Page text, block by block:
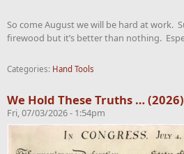
So come August we will be hard at work.
firewood but it’s better than nothing.
Categories: Hand Tools
We Hold These Truths … (2026)
Fri, 07/03/2026 - 1:54pm